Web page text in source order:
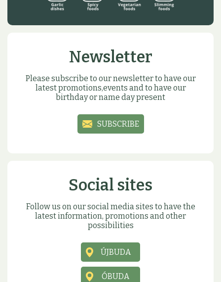
Newsletter
Please subscribe to our newsletter to have our
latest promotions,events and to have our
birthday or name day present
SUBSCRIBE
Social sites
Follow us on our social media sites to have the
latest information, promotions and other
possibilities
ÚJBUDA
ÓBUDA